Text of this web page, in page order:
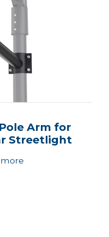
Arm for
Streetlight
more